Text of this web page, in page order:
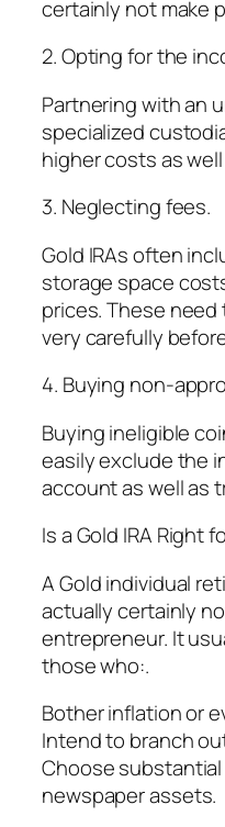
certainly not make
2. Opting for the
Partnering with an
specialized
higher costs as
3. Neglecting fees.
Gold IRAs often
storage space
prices. These
very carefully
4. Buying non-
Buying ineligible
easily exclude the
account as well as
Is a Gold IRA Right
A Gold individual
actually certainly
entrepreneur. It
those who:.
Bother inflation or
Intend to branch
Choose
newspaper assets.